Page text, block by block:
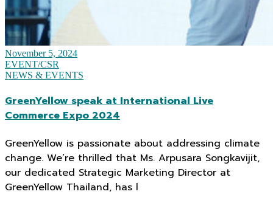
November 5, 2024
EVENT/CSR
NEWS & EVENTS
GreenYellow speak at International Live
Commerce Expo 2024
GreenYellow is passionate about addressing climate
change. We’re thrilled that Ms. Arpusara Songkavijit,
our dedicated Strategic Marketing Director at
GreenYellow Thailand, has l